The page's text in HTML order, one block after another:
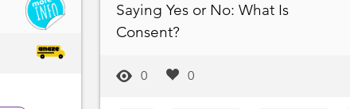
Saying Yes or No: What Is
Consent?
0 0